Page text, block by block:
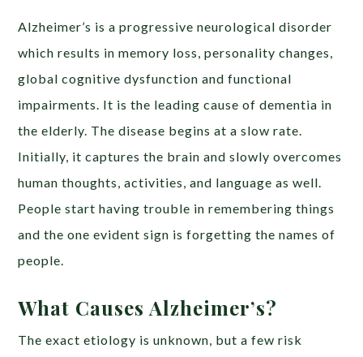
Alzheimer’s is a progressive neurological disorder
which results in memory loss, personality changes,
global cognitive dysfunction and functional
impairments. It is the leading cause of dementia in
the elderly. The disease begins at a slow rate.
Initially, it captures the brain and slowly overcomes
human thoughts, activities, and language as well.
People start having trouble in remembering things
and the one evident sign is forgetting the names of
people.
What Causes Alzheimer’s?
The exact etiology is unknown, but a few risk